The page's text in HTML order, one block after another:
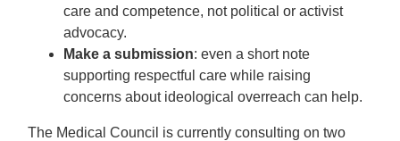
care and competence, not political or activist
advocacy.
Make a submission: even a short note
supporting respectful care while raising
concerns about ideological overreach can help.
The Medical Council is currently consulting on two